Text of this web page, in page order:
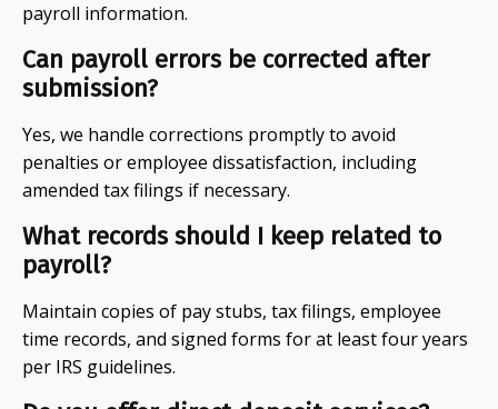
payroll information.
Can payroll errors be corrected after
submission?
Yes, we handle corrections promptly to avoid
penalties or employee dissatisfaction, including
amended tax filings if necessary.
What records should I keep related to
payroll?
Maintain copies of pay stubs, tax filings, employee
time records, and signed forms for at least four years
per IRS guidelines.